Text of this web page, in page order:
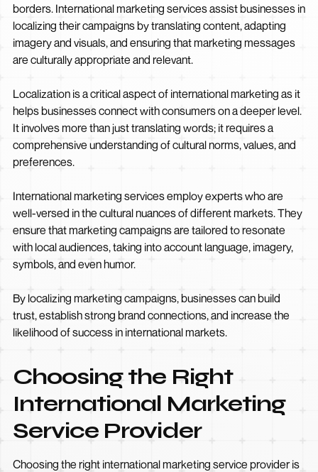
borders. International marketing services assist businesses in
localizing their campaigns by translating content, adapting
imagery and visuals, and ensuring that marketing messages
are culturally appropriate and relevant.
Localization is a critical aspect of international marketing as it
helps businesses connect with consumers on a deeper level.
It involves more than just translating words; it requires a
comprehensive understanding of cultural norms, values, and
preferences.
International marketing services employ experts who are
well-versed in the cultural nuances of different markets. They
ensure that marketing campaigns are tailored to resonate
with local audiences, taking into account language, imagery,
symbols, and even humor.
By localizing marketing campaigns, businesses can build
trust, establish strong brand connections, and increase the
likelihood of success in international markets.
Choosing the Right
International Marketing
Service Provider
Choosing the right international marketing service provider is